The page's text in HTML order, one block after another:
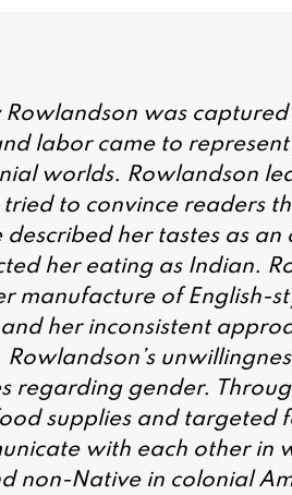
was
labor came to
worlds. Rowlandson
tried to convince readers
described her tastes as
her eating as Indian.
manufacture of English-
her inconsistent
regarding gender.
supplies and targeted
with each other in
non-Native in colonial